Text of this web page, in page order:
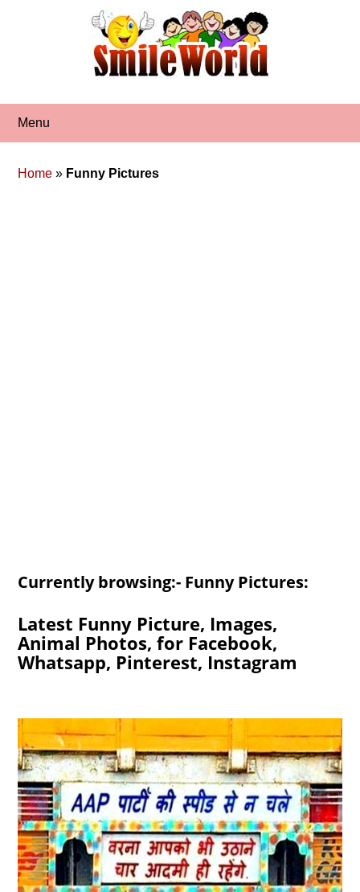
Menu
Home » Funny Pictures
Currently browsing:- Funny Pictures:
Latest Funny Picture, Images,
Animal Photos, for Facebook,
Whatsapp, Pinterest, Instagram